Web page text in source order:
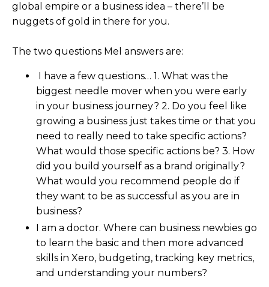
global empire or a business idea – there’ll be
nuggets of gold in there for you.
The two questions Mel answers are:
I have a few questions… 1. What was the
biggest needle mover when you were early
in your business journey? 2. Do you feel like
growing a business just takes time or that you
need to really need to take specific actions?
What would those specific actions be? 3. How
did you build yourself as a brand originally?
What would you recommend people do if
they want to be as successful as you are in
business?
I am a doctor. Where can business newbies go
to learn the basic and then more advanced
skills in Xero, budgeting, tracking key metrics,
and understanding your numbers?